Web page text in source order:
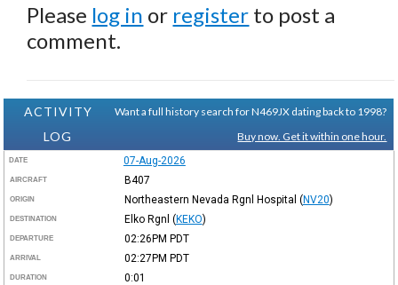
Please log in or register to post a
comment.
ACTIVITY
LOG
Want a full history search for N469JX dating back to 1998?
Buy now. Get it within one hour.
DATE 07-Aug-2026
AIRCRAFT B407
ORIGIN Northeastern Nevada Rgnl Hospital (NV20)
DESTINATION Elko Rgnl (KEKO)
DEPARTURE 02:26PM PDT
ARRIVAL 02:27PM PDT
DURATION 0:01